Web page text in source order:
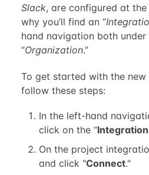
Slack, are configured at the
why you’ll find an “
hand navigation both under
“Organization.”
To get started with the
follow these steps:
In the left-hand
click on the “
On the project
and click "Connect."